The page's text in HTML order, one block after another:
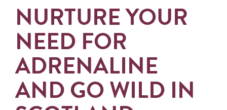
NURTURE YOUR
NEED FOR
ADRENALINE
AND GO WILD IN